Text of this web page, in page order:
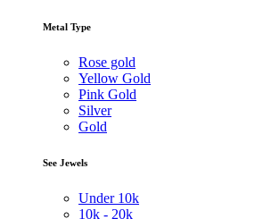
Metal Type
Rose gold
Yellow Gold
Pink Gold
Silver
Gold
See Jewels
Under 10k
10k - 20k